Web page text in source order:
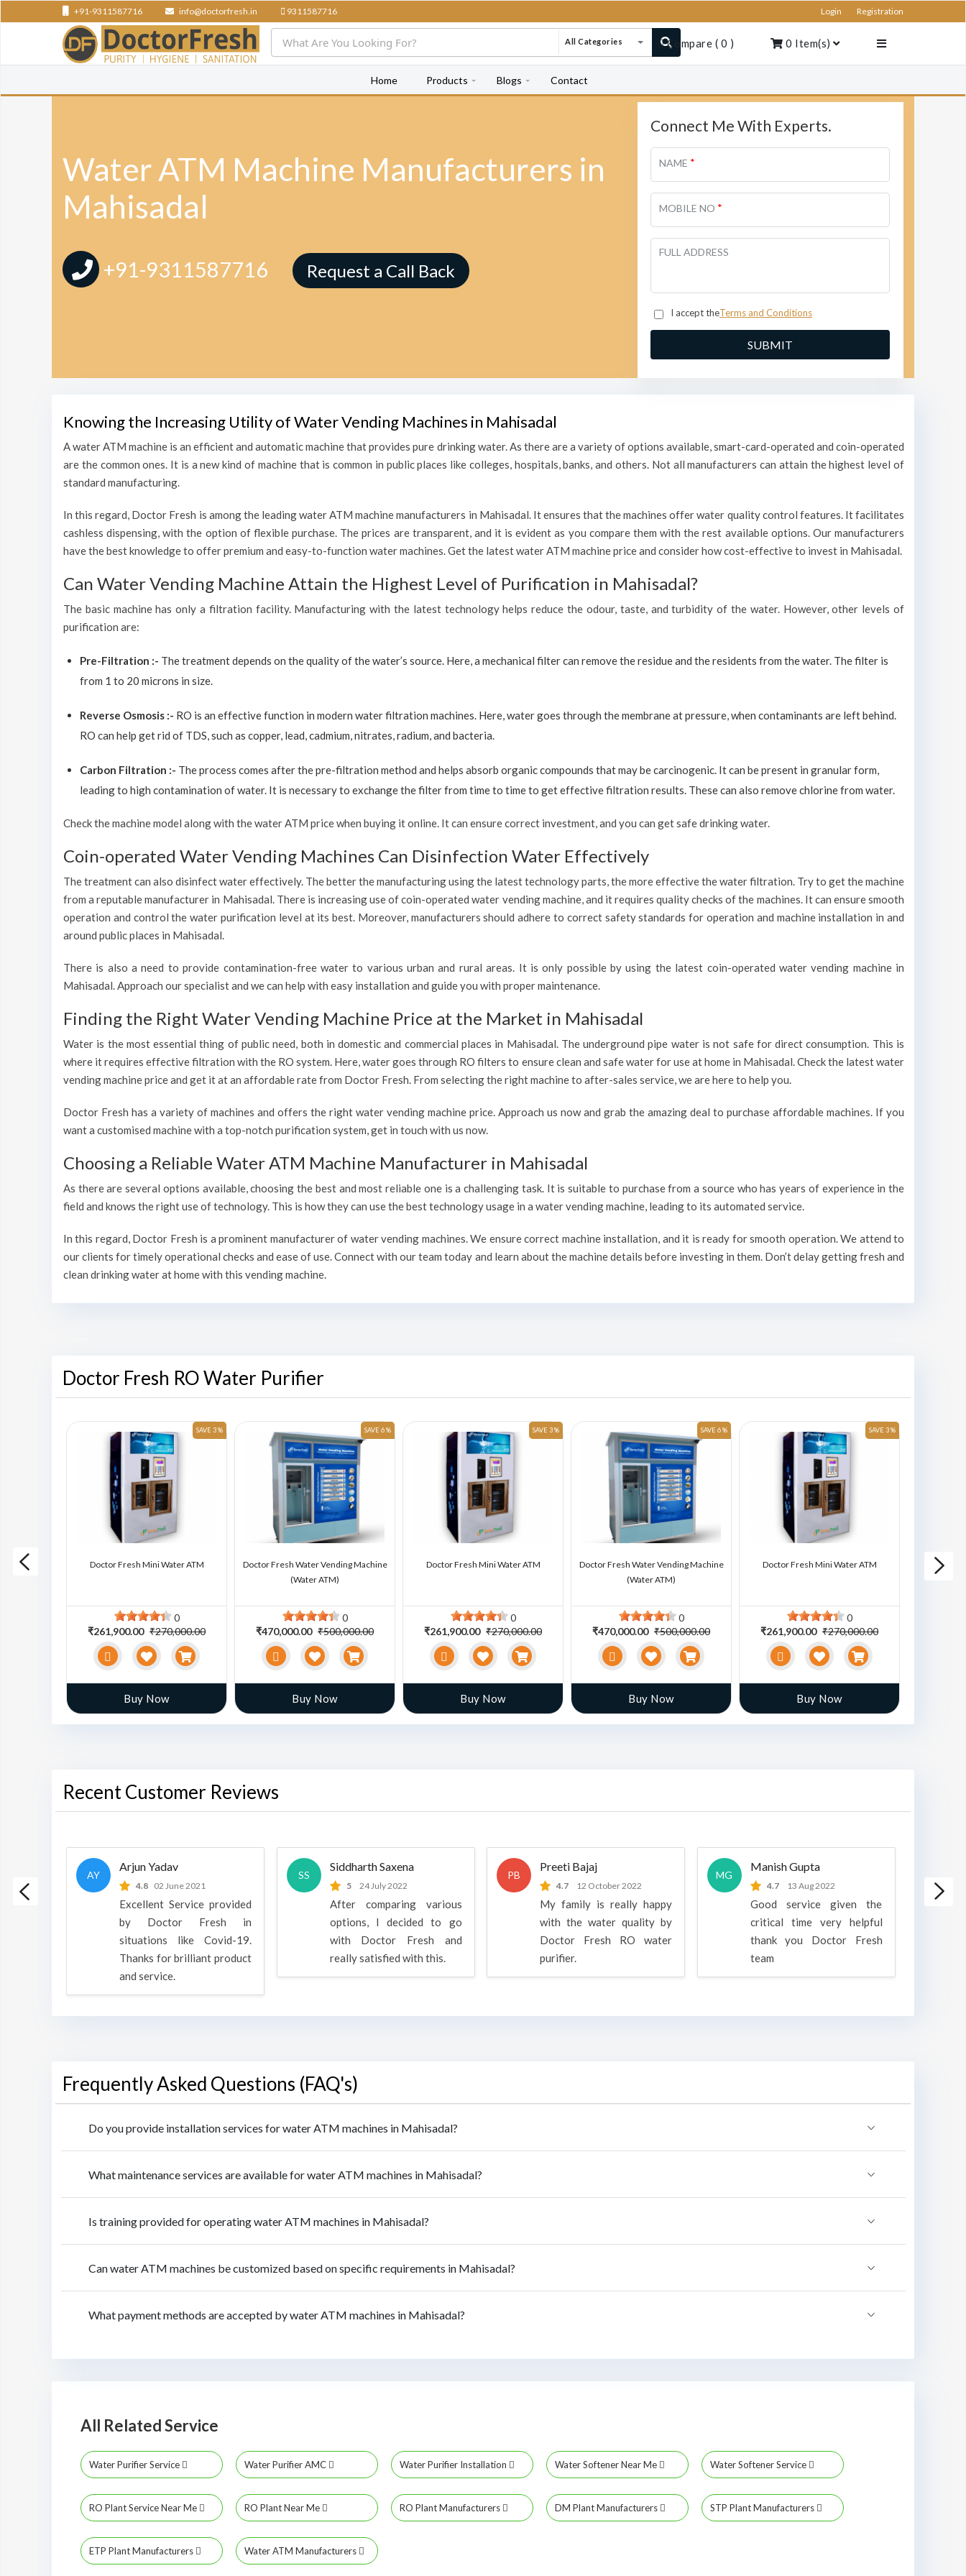
+91-9311587716 info@doctorfresh.in 9311587716 Login Registration
All Categories Compare ( 0 ) 0 Item(s)
Home Products Blogs Contact
Water ATM Machine Manufacturers in
Mahisadal
+91-9311587716 Request a Call Back
Connect Me With Experts.
NAME *
MOBILE NO *
FULL ADDRESS
I accept theTerms and Conditions
Knowing the Increasing Utility of Water Vending Machines in Mahisadal
A water ATM machine is an efficient and automatic machine that provides pure drinking water. As there are a variety of options available, smart-card-operated and coin-operated
are the common ones. It is a new kind of machine that is common in public places like colleges, hospitals, banks, and others. Not all manufacturers can attain the highest level of
standard manufacturing.
In this regard, Doctor Fresh is among the leading water ATM machine manufacturers in Mahisadal. It ensures that the machines offer water quality control features. It facilitates
cashless dispensing, with the option of flexible purchase. The prices are transparent, and it is evident as you compare them with the rest available options. Our manufacturers
have the best knowledge to offer premium and easy-to-function water machines. Get the latest water ATM machine price and consider how cost-effective to invest in Mahisadal.
Can Water Vending Machine Attain the Highest Level of Purification in Mahisadal?
The basic machine has only a filtration facility. Manufacturing with the latest technology helps reduce the odour, taste, and turbidity of the water. However, other levels of
purification are:
Pre-Filtration :- The treatment depends on the quality of the water’s source. Here, a mechanical filter can remove the residue and the residents from the water. The filter is
from 1 to 20 microns in size.
Reverse Osmosis :- RO is an effective function in modern water filtration machines. Here, water goes through the membrane at pressure, when contaminants are left behind.
RO can help get rid of TDS, such as copper, lead, cadmium, nitrates, radium, and bacteria.
Carbon Filtration :- The process comes after the pre-filtration method and helps absorb organic compounds that may be carcinogenic. It can be present in granular form,
leading to high contamination of water. It is necessary to exchange the filter from time to time to get effective filtration results. These can also remove chlorine from water.
Check the machine model along with the water ATM price when buying it online. It can ensure correct investment, and you can get safe drinking water.
Coin-operated Water Vending Machines Can Disinfection Water Effectively
The treatment can also disinfect water effectively. The better the manufacturing using the latest technology parts, the more effective the water filtration. Try to get the machine
from a reputable manufacturer in Mahisadal. There is increasing use of coin-operated water vending machine, and it requires quality checks of the machines. It can ensure smooth
operation and control the water purification level at its best. Moreover, manufacturers should adhere to correct safety standards for operation and machine installation in and
around public places in Mahisadal.
There is also a need to provide contamination-free water to various urban and rural areas. It is only possible by using the latest coin-operated water vending machine in
Mahisadal. Approach our specialist and we can help with easy installation and guide you with proper maintenance.
Finding the Right Water Vending Machine Price at the Market in Mahisadal
Water is the most essential thing of public need, both in domestic and commercial places in Mahisadal. The underground pipe water is not safe for direct consumption. This is
where it requires effective filtration with the RO system. Here, water goes through RO filters to ensure clean and safe water for use at home in Mahisadal. Check the latest water
vending machine price and get it at an affordable rate from Doctor Fresh. From selecting the right machine to after-sales service, we are here to help you.
Doctor Fresh has a variety of machines and offers the right water vending machine price. Approach us now and grab the amazing deal to purchase affordable machines. If you
want a customised machine with a top-notch purification system, get in touch with us now.
Choosing a Reliable Water ATM Machine Manufacturer in Mahisadal
As there are several options available, choosing the best and most reliable one is a challenging task. It is suitable to purchase from a source who has years of experience in the
field and knows the right use of technology. This is how they can use the best technology usage in a water vending machine, leading to its automated service.
In this regard, Doctor Fresh is a prominent manufacturer of water vending machines. We ensure correct machine installation, and it is ready for smooth operation. We attend to
our clients for timely operational checks and ease of use. Connect with our team today and learn about the machine details before investing in them. Don’t delay getting fresh and
clean drinking water at home with this vending machine.
Doctor Fresh RO Water Purifier
Machine
SAVE 3 %
Doctor Fresh Mini Water ATM
0
₹261,900.00 ₹270,000.00
Buy Now
SAVE 6 %
Doctor Fresh Water Vending Machine
(Water ATM)
0
₹470,000.00 ₹500,000.00
Buy Now
SAVE 3 %
Doctor Fresh Mini Water ATM
0
₹261,900.00 ₹270,000.00
Buy Now
SAVE 6 %
Doctor Fresh Water Vending Machine
(Water ATM)
0
₹470,000.00 ₹500,000.00
Buy Now
SAVE 3 %
Doctor Fresh Mini Water ATM
0
₹261,900.00 ₹270,000.00
Buy Now
Doctor
Recent Customer Reviews
is a
AY
Arjun Yadav
4.8 02 June 2021
Excellent Service provided
by Doctor Fresh in
situations like Covid-19.
Thanks for brilliant product
and service.
SS
Siddharth Saxena
5 24 July 2022
After comparing various
options, I decided to go
with Doctor Fresh and
really satisfied with this.
PB
Preeti Bajaj
4.7 12 October 2022
My family is really happy
with the water quality by
Doctor Fresh RO water
purifier.
MG
Manish Gupta
4.7 13 Aug 2022
Good service given the
critical time very helpful
thank you Doctor Fresh
team
Frequently Asked Questions (FAQ's)
Do you provide installation services for water ATM machines in Mahisadal?
What maintenance services are available for water ATM machines in Mahisadal?
Is training provided for operating water ATM machines in Mahisadal?
Can water ATM machines be customized based on specific requirements in Mahisadal?
What payment methods are accepted by water ATM machines in Mahisadal?
All Related Service
Water Purifier Service Water Purifier AMC Water Purifier Installation Water Softener Near Me Water Softener Service
RO Plant Service Near Me RO Plant Near Me RO Plant Manufacturers DM Plant Manufacturers STP Plant Manufacturers
ETP Plant Manufacturers Water ATM Manufacturers